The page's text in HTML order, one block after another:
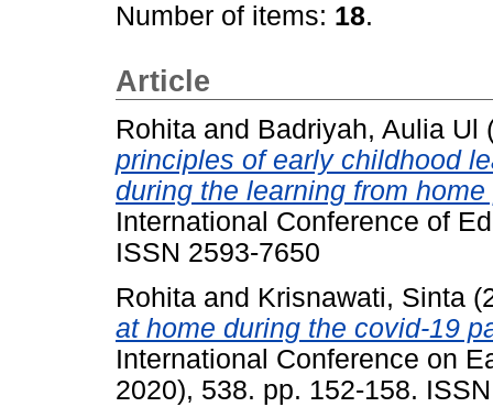
Number of items: 18.
Article
Rohita and Badriyah, Aulia Ul
principles of early childhood
during the learning from home
International Conference of
ISSN 2593-7650
Rohita and Krisnawati, Sinta
at home during the covid-19
International Conference on
2020), 538. pp. 152-158.